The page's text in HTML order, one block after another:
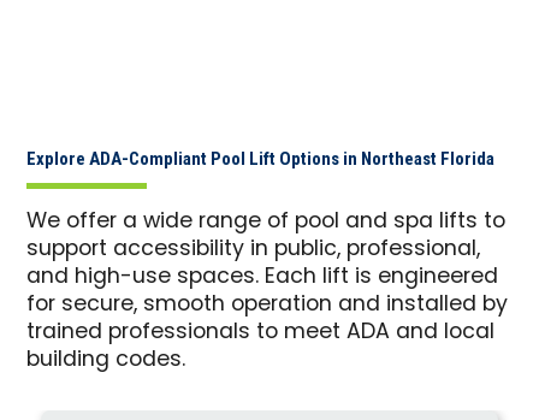
Explore ADA-Compliant Pool Lift Options in Northeast Florida
We offer a wide range of pool and spa lifts to
support accessibility in public, professional,
and high-use spaces. Each lift is engineered
for secure, smooth operation and installed by
trained professionals to meet ADA and local
building codes.